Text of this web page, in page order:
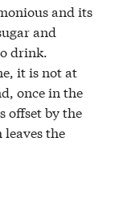
and its
and
drink.
it is not at
once in the
offset by the
the